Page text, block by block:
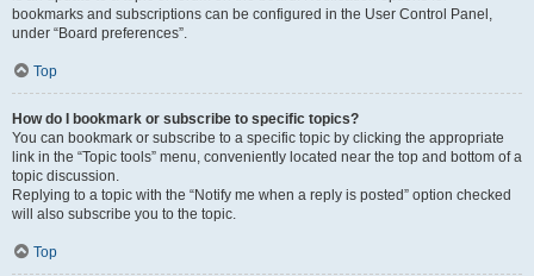
bookmarks and subscriptions can be configured in the User Control Panel,
under “Board preferences”.
Top
How do I bookmark or subscribe to specific topics?
You can bookmark or subscribe to a specific topic by clicking the appropriate
link in the “Topic tools” menu, conveniently located near the top and bottom of a
topic discussion.
Replying to a topic with the “Notify me when a reply is posted” option checked
will also subscribe you to the topic.
Top